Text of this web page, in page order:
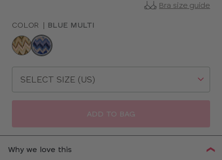
Bra size guide
COLOR | BLUE MULTI
Choose
size
ADD TO BAG
Why we love this